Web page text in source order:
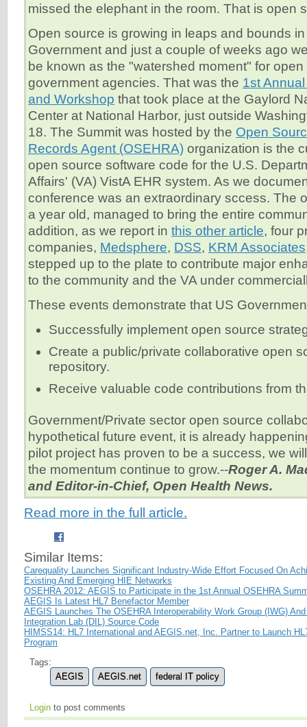
missed the elephant in the room. That is open
Open source is growing in leaps and bounds
Government and just a couple of weeks ago
be known as the "watershed moment" for
government agencies. That was the 1st
and Workshop that took place at the Gaylord
Center at National Harbor, just outside
18. The Summit was hosted by the Open
Records Agent (OSEHRA) organization is the
open source software code for the U.S.
Affairs' (VA) VistA EHR system. As we
conference was an extraordinary sccess. The
a year old, managed to bring the entire
addition, as we report in this other article, four
companies, Medsphere, DSS, KRM Associates
stepped up to the plate to contribute major
to the community and the VA under
These events demonstrate that US
Successfully implement open source
Create a public/private collaborative open
repository.
Receive valuable code contributions from
Government/Private sector open source
hypothetical future event, it is already
pilot project has proven to be a success, we
the momentum continue to grow.--Roger A.
and Editor-in-Chief, Open Health News.
Read more in the full article.
Similar Items:
Carequality Launches Significant Industry-Wide Effort Focused On
Existing And Emerging HIE Networks
OSEHRA 2012: AEGIS to Participate in the 1st Annual OSEHRA
AEGIS Is Latest HL7 Benefactor Member
AEGIS Launches The OSEHRA Interoperability Work Group (IWG)
Integration Lab (DIL) Source Code
HIMSS14: HL7 International and AEGIS.net, Inc. Partner to Launch
Program
Tags:
AEGIS
AEGIS.net federal IT policy
Login to post comments